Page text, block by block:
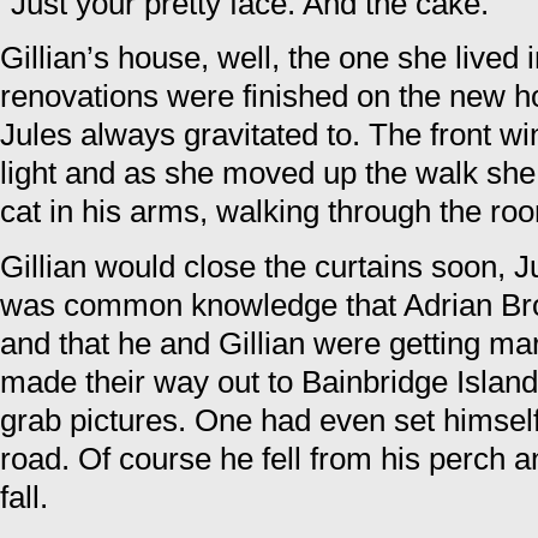
Gillian’s house, well, the one she lived
renovations were finished on the new
Jules always gravitated to. The front
light and as she moved up the walk
cat in his arms, walking through the
Gillian would close the curtains soon,
was common knowledge that Adrian
and that he and Gillian were getting
made their way out to Bainbridge
grab pictures. One had even set
road. Of course he fell from his perch
fall.